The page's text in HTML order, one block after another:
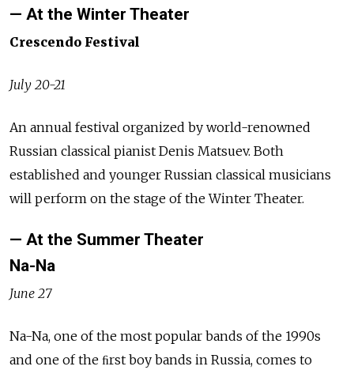
— At the Winter Theater
Crescendo Festival
July 20-21
An annual festival organized by world-renowned
Russian classical pianist Denis Matsuev. Both
established and younger Russian classical musicians
will perform on the stage of the Winter Theater.
— At the Summer Theater
Na-Na
June 27
Na-Na, one of the most popular bands of the 1990s
and one of the ﬁrst boy bands in Russia, comes to